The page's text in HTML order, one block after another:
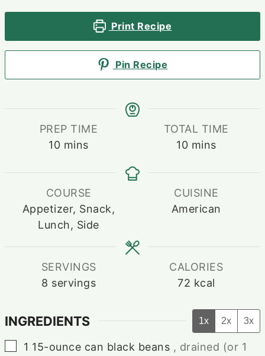
Print Recipe
Pin Recipe
PREP TIME
10minutes
mins
TOTAL TIME
10minutes
mins
COURSE
Appetizer, Snack,
Lunch, Side
CUISINE
American
SERVINGS
8 servings
CALORIES
72 kcal
INGREDIENTS 1x 2x 3x
▢
1 15-ounce can black beans , drained (or 1